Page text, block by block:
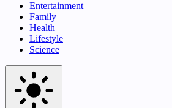
Entertainment
Family
Health
Lifestyle
Science